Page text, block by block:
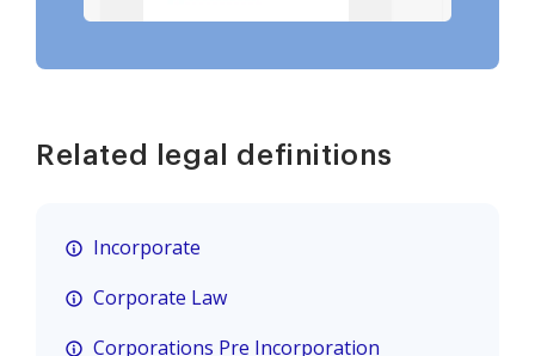
Related legal definitions
Incorporate
Corporate Law
Corporations Pre Incorporation